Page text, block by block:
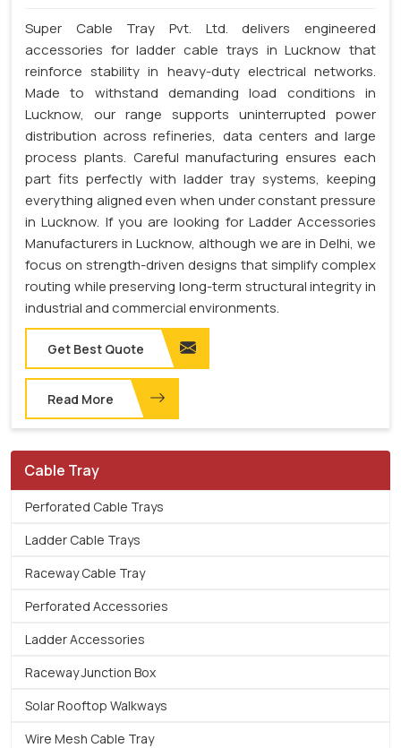
Super Cable Tray Pvt. Ltd. delivers engineered
accessories for ladder cable trays in Lucknow that
reinforce stability in heavy-duty electrical networks.
Made to withstand demanding load conditions in
Lucknow, our range supports uninterrupted power
distribution across refineries, data centers and large
process plants. Careful manufacturing ensures each
part fits perfectly with ladder tray systems, keeping
everything aligned even when under constant pressure
in Lucknow. If you are looking for Ladder Accessories
Manufacturers in Lucknow, although we are in Delhi, we
focus on strength-driven designs that simplify complex
routing while preserving long-term structural integrity in
industrial and commercial environments.
Get Best Quote
Read More
Cable Tray
Perforated Cable Trays
Ladder Cable Trays
Raceway Cable Tray
Perforated Accessories
Ladder Accessories
Raceway Junction Box
Solar Rooftop Walkways
Wire Mesh Cable Tray